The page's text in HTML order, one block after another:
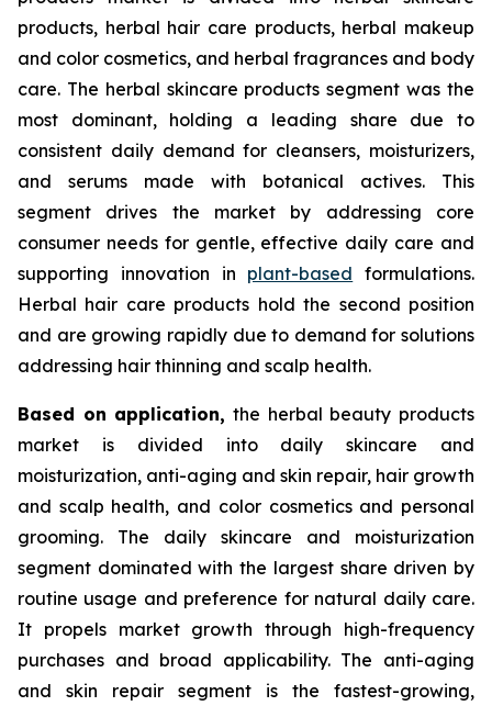
products, herbal hair care products, herbal makeup
and color cosmetics, and herbal fragrances and body
care. The herbal skincare products segment was the
most dominant, holding a leading share due to
consistent daily demand for cleansers, moisturizers,
and serums made with botanical actives. This
segment drives the market by addressing core
consumer needs for gentle, effective daily care and
supporting innovation in plant-based formulations.
Herbal hair care products hold the second position
and are growing rapidly due to demand for solutions
addressing hair thinning and scalp health.
Based on application, the herbal beauty products
market is divided into daily skincare and
moisturization, anti-aging and skin repair, hair growth
and scalp health, and color cosmetics and personal
grooming. The daily skincare and moisturization
segment dominated with the largest share driven by
routine usage and preference for natural daily care.
It propels market growth through high-frequency
purchases and broad applicability. The anti-aging
and skin repair segment is the fastest-growing,